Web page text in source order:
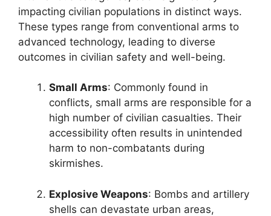
impacting civilian populations in distinct ways.
These types range from conventional arms to
advanced technology, leading to diverse
outcomes in civilian safety and well-being.
Small Arms: Commonly found in
conflicts, small arms are responsible for a
high number of civilian casualties. Their
accessibility often results in unintended
harm to non-combatants during
skirmishes.
Explosive Weapons: Bombs and artillery
shells can devastate urban areas,